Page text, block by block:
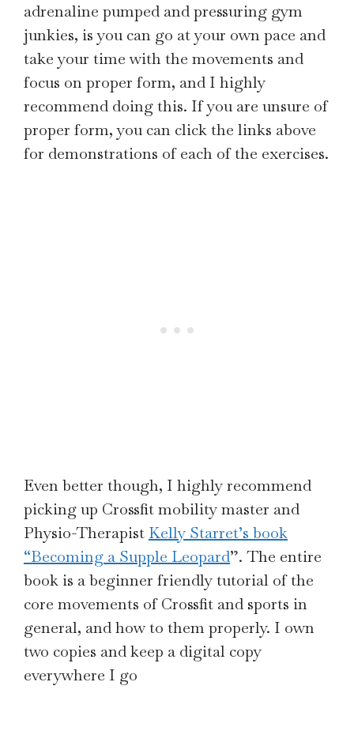
adrenaline pumped and pressuring gym
junkies, is you can go at your own pace and
take your time with the movements and
focus on proper form, and I highly
recommend doing this. If you are unsure of
proper form, you can click the links above
for demonstrations of each of the exercises.
Even better though, I highly recommend
picking up Crossfit mobility master and
Physio-Therapist Kelly Starret’s book
“Becoming a Supple Leopard”. The entire
book is a beginner friendly tutorial of the
core movements of Crossfit and sports in
general, and how to them properly. I own
two copies and keep a digital copy
everywhere I go